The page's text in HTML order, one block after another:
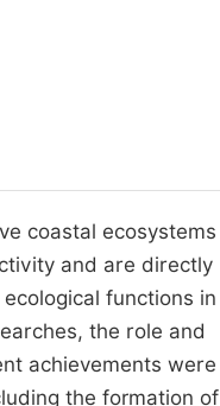
coastal ecosystems
and are directly
functions in
the role and
achievements were
the formation